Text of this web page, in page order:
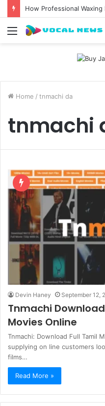
Menu
Home / tnmachi da
tnmachi
Devin Haney September 12,
Tnmachi
Movies Online
Tnmachi: Download Full Tamil
supplying on line customers
films…
Read More »